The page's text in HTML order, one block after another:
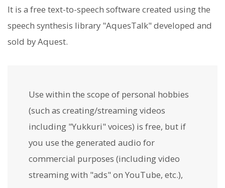
It is a free text-to-speech software created using the
speech synthesis library "AquesTalk" developed and
sold by Aquest.
Use within the scope of personal hobbies
(such as creating/streaming videos
including "Yukkuri" voices) is free, but if
you use the generated audio for
commercial purposes (including video
streaming with "ads" on YouTube, etc.),